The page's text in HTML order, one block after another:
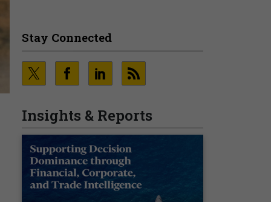
Stay Connected
Insights & Reports